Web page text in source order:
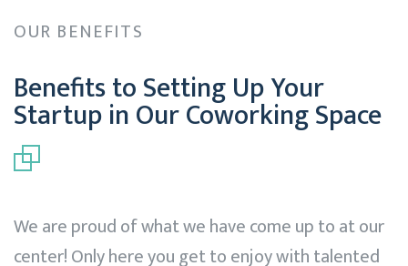
OUR BENEFITS
Benefits to Setting Up Your
Startup in Our Coworking Space
We are proud of what we have come up to at our
center! Only here you get to enjoy with talented